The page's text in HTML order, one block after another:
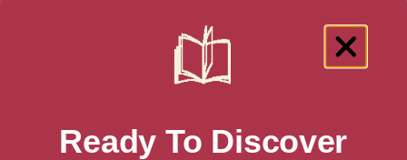
Ready To Discover